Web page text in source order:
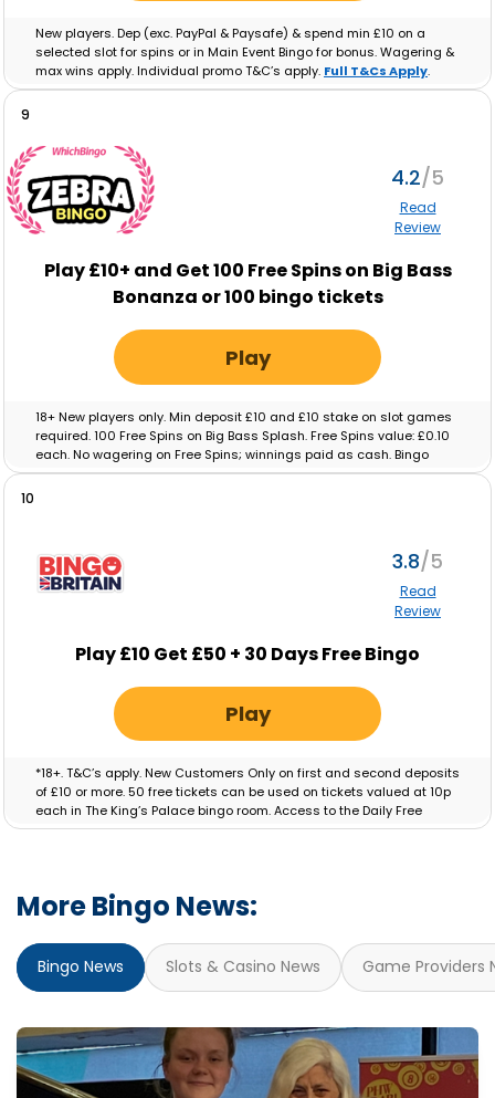
New players. Dep (exc. PayPal & Paysafe) & spend min £10 on a
selected slot for spins or in Main Event Bingo for bonus. Wagering &
max wins apply. Individual promo T&C’s apply. Full T&Cs Apply.
9
4.2
Read
Review
Play £10+ and Get 100 Free Spins on Big Bass
Bonanza or 100 bingo tickets
Play
18+ New players only. Min deposit £10 and £10 stake on slot games
required. 100 Free Spins on Big Bass Splash. Free Spins value: £0.10
each. No wagering on Free Spins; winnings paid as cash. Bingo
tickets: Min deposit £10 and £10 real-money spend on Bingo
10
3.8
Read
Review
Play £10 Get £50 + 30 Days Free Bingo
Play
*18+. T&C’s apply. New Customers Only on first and second deposits
of £10 or more. 50 free tickets can be used on tickets valued at 10p
each in The King’s Palace bingo room. Access to the Daily Free
Session will be granted for 30 Days. Bonus valid for 7 days.
More Bingo News:
Bingo News Slots & Casino News Game Providers